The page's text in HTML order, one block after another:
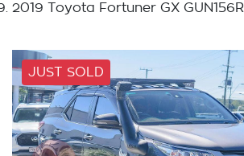
2019 Toyota Fortuner GX GUN156R
JUST SOLD